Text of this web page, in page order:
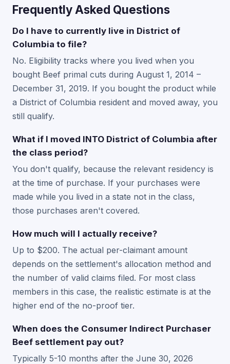
Frequently Asked Questions
Do I have to currently live in District of
Columbia to file?
No. Eligibility tracks where you lived when you
bought Beef primal cuts during August 1, 2014 –
December 31, 2019. If you bought the product while
a District of Columbia resident and moved away, you
still qualify.
What if I moved INTO District of Columbia after
the class period?
You don't qualify, because the relevant residency is
at the time of purchase. If your purchases were
made while you lived in a state not in the class,
those purchases aren't covered.
How much will I actually receive?
Up to $200. The actual per-claimant amount
depends on the settlement's allocation method and
the number of valid claims filed. For most class
members in this case, the realistic estimate is at the
higher end of the no-proof tier.
When does the Consumer Indirect Purchaser
Beef settlement pay out?
Typically 5-10 months after the June 30, 2026